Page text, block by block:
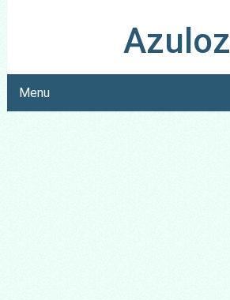
Azuloz
Menu